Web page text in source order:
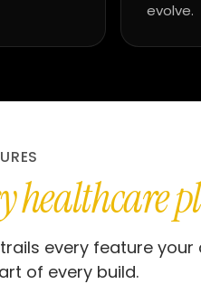
evolve.
healthcare
every feature
of every build.